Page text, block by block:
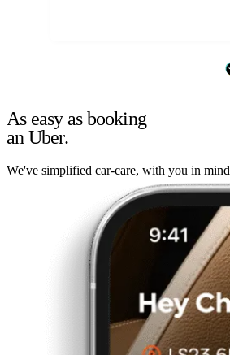
As easy as booking
an Uber.
We've simplified car-care, with you in mind